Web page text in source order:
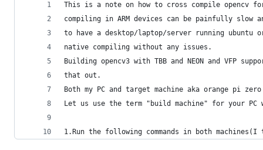
This is a note on how to cross compile opencv
compiling in ARM devices can be painfully slow
to have a desktop/laptop/server running
native compiling without any issues.
Building opencv3 with TBB and NEON and VFP
that out.
Both my PC and target machine aka orange pi
Let us use the term "build machine" for your PC
1.Run the following commands in both